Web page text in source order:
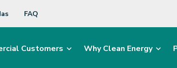
FAQ
Customers Why Clean Energy